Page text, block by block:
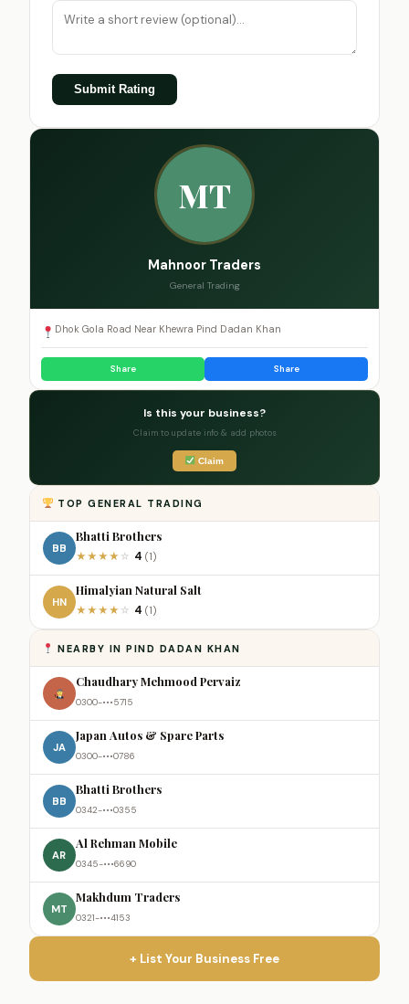
Submit Rating
MT
Mahnoor Traders
General Trading
Dhok Gola Road Near Khewra Pind Dadan Khan
Share Share
Is this your business?
Claim to update info & add photos
Claim
TOP GENERAL TRADING
BB
Bhatti Brothers
★★★★ ☆ 4 (1)
HN
Himalyian Natural Salt
★★★★ ☆ 4 (1)
NEARBY IN PIND DADAN KHAN
Chaudhary Mehmood Pervaiz
0300-•••5715
JA
Japan Autos & Spare Parts
0300-•••0786
BB
Bhatti Brothers
0342-•••0355
AR
Al Rehman Mobile
0345-•••6690
MT
Makhdum Traders
0321-•••4153
+ List Your Business Free